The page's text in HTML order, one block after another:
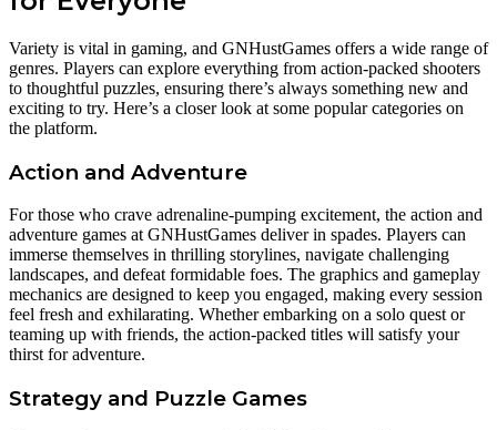
Variety is vital in gaming, and GNHustGames offers a wide range of
genres. Players can explore everything from action-packed shooters
to thoughtful puzzles, ensuring there’s always something new and
exciting to try. Here’s a closer look at some popular categories on
the platform.
Action and Adventure
For those who crave adrenaline-pumping excitement, the action and
adventure games at GNHustGames deliver in spades. Players can
immerse themselves in thrilling storylines, navigate challenging
landscapes, and defeat formidable foes. The graphics and gameplay
mechanics are designed to keep you engaged, making every session
feel fresh and exhilarating. Whether embarking on a solo quest or
teaming up with friends, the action-packed titles will satisfy your
thirst for adventure.
Strategy and Puzzle Games